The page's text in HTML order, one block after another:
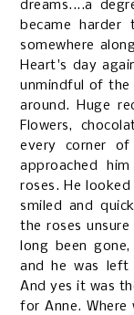
dreams....a
became
somewhere
Heart's day
unmindful of the
around. Huge
Flowers,
every corner
approached
roses. He
smiled and
the roses
long been
and he was
And yes it was
for Anne. Where